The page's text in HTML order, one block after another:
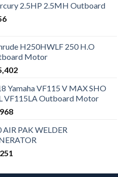
2.5HP 2.5MH Outboard
H250HWLF 250 H.O
Motor
Yamaha VF115 V MAX SHO
VF115LA Outboard Motor
AIR PAK WELDER